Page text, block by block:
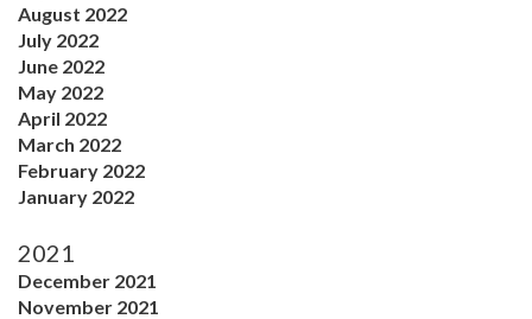
August 2022
July 2022
June 2022
May 2022
April 2022
March 2022
February 2022
January 2022
2021
December 2021
November 2021